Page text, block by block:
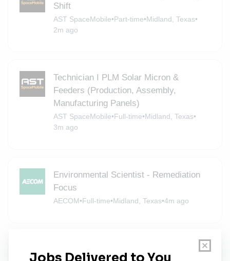
Shift
AST SpaceMobile•Part-time•Midland, Texas•
2m ago
Technician I PLM Solar Micron &
Feeders (Production, Assembly,
Manufacturing Panels)
AST SpaceMobile•Full-time•Midland, Texas•
3m ago
Environmental Scientist - Remediation
Focus
AECOM•Full-time•Midland, Texas•4m ago
Environmental Geologist - Remediation